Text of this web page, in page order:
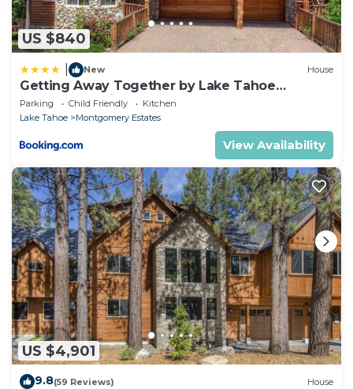
US $840
New House
Getting Away Together by Lake Tahoe
Accommodations
Parking Child Friendly
Kitchen
Lake Tahoe
Montgomery Estates
View Availability
US $4,901
9.8(59 Reviews) House